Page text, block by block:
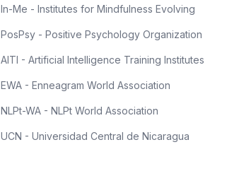
In-Me - Institutes for Mindfulness Evolving
PosPsy - Positive Psychology Organization
AITI - Artificial Intelligence Training Institutes
EWA - Enneagram World Association
NLPt-WA - NLPt World Association
UCN - Universidad Central de Nicaragua